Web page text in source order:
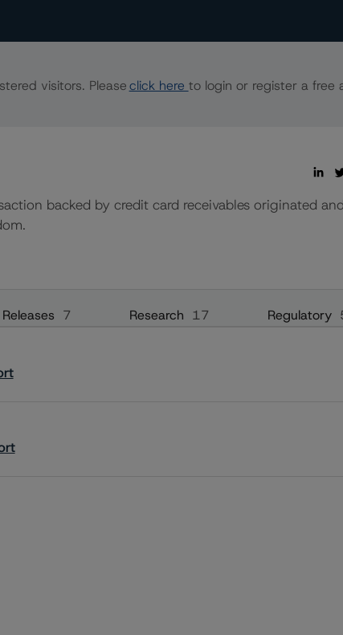
visitors. Pleaseclick here to login or register a free
backed by credit card receivables originated
7 Research 17 Regulatory